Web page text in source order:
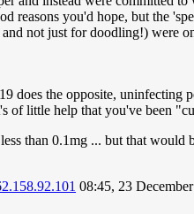
reasons you'd hope, but the
not just for doodling!) were
the opposite, uninfecting
of little help that you've been
than 0.1mg ... but that
08:45, 23